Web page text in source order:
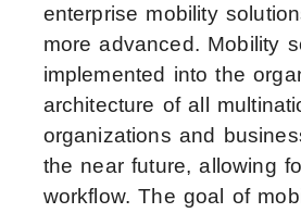
enterprise mobility
more advanced. Mobility
implemented into the
architecture of all
organizations and
the near future, allowing
workflow. The goal of